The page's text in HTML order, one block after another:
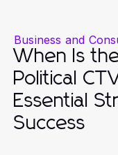
Business and
When Is
Political
Essential
Success